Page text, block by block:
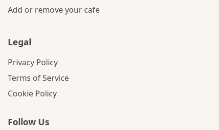
Add or remove your cafe
Legal
Privacy Policy
Terms of Service
Cookie Policy
Follow Us